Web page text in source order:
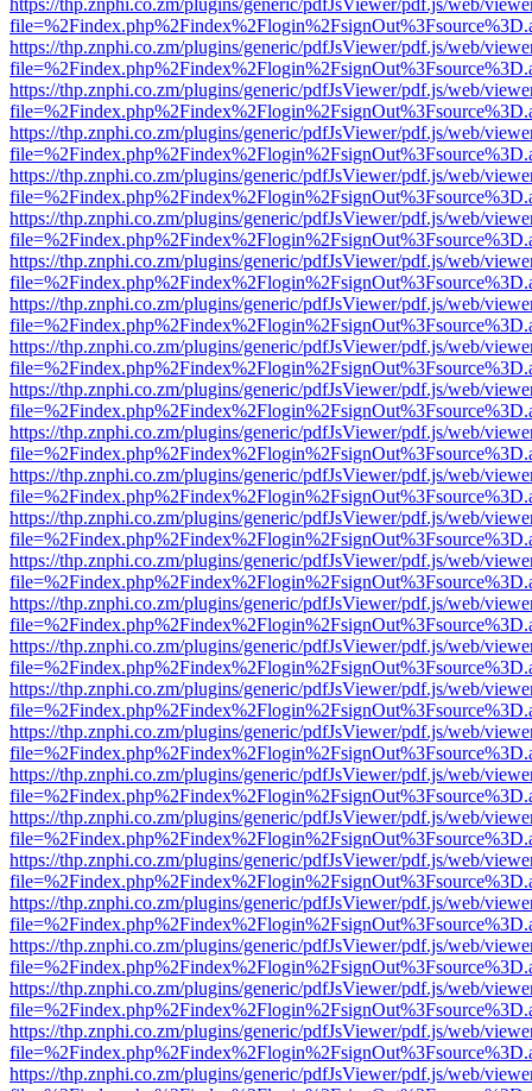
https://thp.znphi.co.zm/plugins/generic/pdfJsViewer/pdf.js/web/
https://thp.znphi.co.zm/plugins/generic/pdfJsViewer/pdf.js/web/
https://thp.znphi.co.zm/plugins/generic/pdfJsViewer/pdf.js/web/
https://thp.znphi.co.zm/plugins/generic/pdfJsViewer/pdf.js/web/
https://thp.znphi.co.zm/plugins/generic/pdfJsViewer/pdf.js/web/
https://thp.znphi.co.zm/plugins/generic/pdfJsViewer/pdf.js/web/
https://thp.znphi.co.zm/plugins/generic/pdfJsViewer/pdf.js/web/
https://thp.znphi.co.zm/plugins/generic/pdfJsViewer/pdf.js/web/
https://thp.znphi.co.zm/plugins/generic/pdfJsViewer/pdf.js/web/
https://thp.znphi.co.zm/plugins/generic/pdfJsViewer/pdf.js/web/
https://thp.znphi.co.zm/plugins/generic/pdfJsViewer/pdf.js/web/
https://thp.znphi.co.zm/plugins/generic/pdfJsViewer/pdf.js/web/
https://thp.znphi.co.zm/plugins/generic/pdfJsViewer/pdf.js/web/
https://thp.znphi.co.zm/plugins/generic/pdfJsViewer/pdf.js/web/
https://thp.znphi.co.zm/plugins/generic/pdfJsViewer/pdf.js/web/
https://thp.znphi.co.zm/plugins/generic/pdfJsViewer/pdf.js/web/
https://thp.znphi.co.zm/plugins/generic/pdfJsViewer/pdf.js/web/
https://thp.znphi.co.zm/plugins/generic/pdfJsViewer/pdf.js/web/
https://thp.znphi.co.zm/plugins/generic/pdfJsViewer/pdf.js/web/
https://thp.znphi.co.zm/plugins/generic/pdfJsViewer/pdf.js/web/
https://thp.znphi.co.zm/plugins/generic/pdfJsViewer/pdf.js/web/
https://thp.znphi.co.zm/plugins/generic/pdfJsViewer/pdf.js/web/
https://thp.znphi.co.zm/plugins/generic/pdfJsViewer/pdf.js/web/
https://thp.znphi.co.zm/plugins/generic/pdfJsViewer/pdf.js/web/
https://thp.znphi.co.zm/plugins/generic/pdfJsViewer/pdf.js/web/
https://thp.znphi.co.zm/plugins/generic/pdfJsViewer/pdf.js/web/